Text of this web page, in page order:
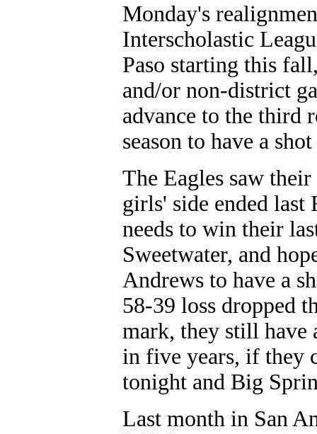
Monday's
Interscholastic
Paso starting this
and/or non-district
advance to the third
season to have a
The Eagles saw
girls' side ended
needs to win their
Sweetwater, and
Andrews to have a
58-39 loss dropped
mark, they still have
in five years, if they
tonight and Big
Last month in San